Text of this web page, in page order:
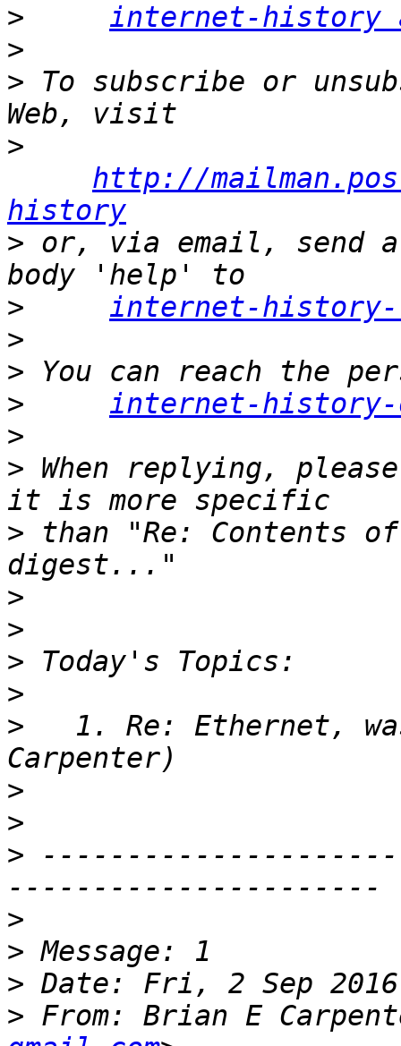
>
internet-history
>
> To subscribe or
>
http://
history
> or, via email, send a
>
internet-
>
>
>
internet-history-
>
> When replying,
> than "Re: Contents
>
>
>
>
>
1. Re: Ethernet,
>
>
>
>
>
>
> From: Brian E